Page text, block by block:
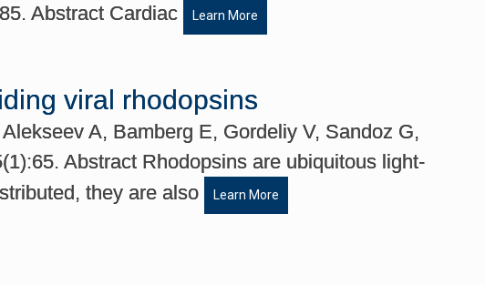
Abstract Cardiac
Learn More
viral rhodopsins
A, Bamberg E, Gordeliy V, Sandoz G,
Abstract Rhodopsins are ubiquitous light-
they are also
Learn More